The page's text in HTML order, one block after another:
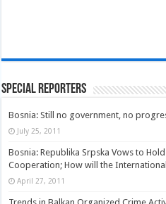
Special Reporters
Bosnia: Still no government, no
July 25, 2011
Bosnia: Republika Srpska Vows to
Cooperation; How will the
April 27, 2011